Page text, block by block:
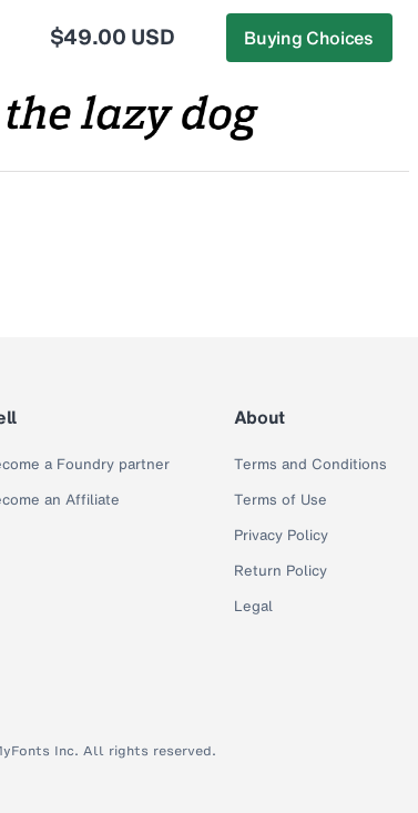
$49.00 USD Buying Choices
a Foundry partner
an Affiliate
About
Terms and Conditions
Terms of Use
Privacy Policy
Return Policy
Legal
Inc. All rights reserved.